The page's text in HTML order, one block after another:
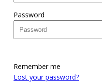
Password
Remember me
Lost your password?